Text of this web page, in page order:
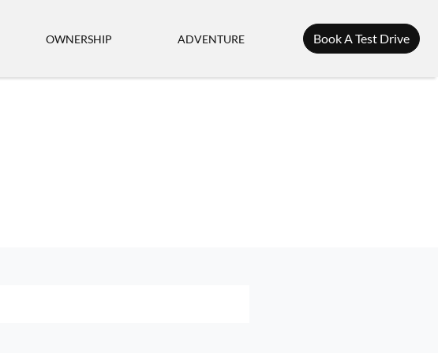
OWNERSHIP ADVENTURE Book A Test Drive